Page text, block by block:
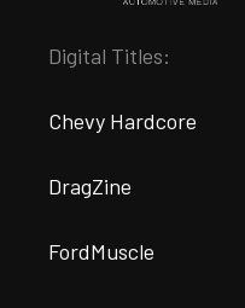
Digital Titles:
Chevy Hardcore
DragZine
FordMuscle